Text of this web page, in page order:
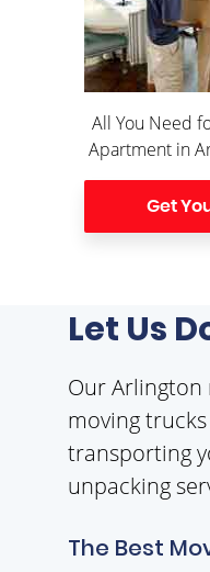
All You Need
Apartment in
Get
Let Us
Our Arlington
moving
transporting
unpacking
The Best